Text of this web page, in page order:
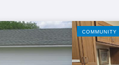
COMMUNITY